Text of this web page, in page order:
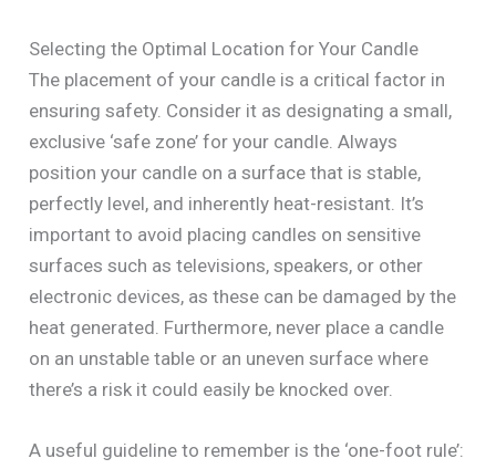
Selecting the Optimal Location for Your Candle
The placement of your candle is a critical factor in
ensuring safety. Consider it as designating a small,
exclusive ‘safe zone’ for your candle. Always
position your candle on a surface that is stable,
perfectly level, and inherently heat-resistant. It’s
important to avoid placing candles on sensitive
surfaces such as televisions, speakers, or other
electronic devices, as these can be damaged by the
heat generated. Furthermore, never place a candle
on an unstable table or an uneven surface where
there’s a risk it could easily be knocked over.
A useful guideline to remember is the ‘one-foot rule’: